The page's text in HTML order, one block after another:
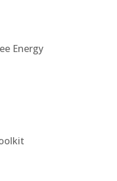
Energy